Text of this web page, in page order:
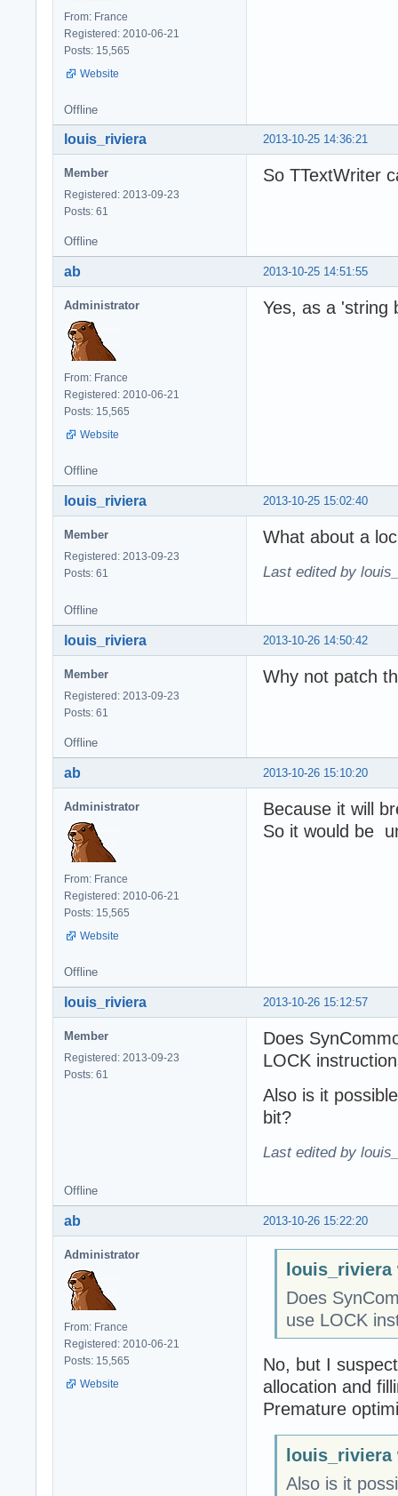
From: France
Registered: 2010-06-21
Posts: 15,565
Website
Offline
2013-10-25 14:36:21
louis_riviera
Member
Registered: 2013-09-23
Posts: 61
So TTextWriter
Offline
2013-10-25 14:51:55
ab
Administrator
From: France
Registered: 2010-06-21
Posts: 15,565
Website
Yes, as a 'string
Offline
2013-10-25 15:02:40
louis_riviera
Member
Registered: 2013-09-23
Posts: 61
What about a
Last edited by
Offline
2013-10-26 14:50:42
louis_riviera
Member
Registered: 2013-09-23
Posts: 61
Why not patch
Offline
2013-10-26 15:10:20
ab
Administrator
From: France
Registered: 2010-06-21
Posts: 15,565
Website
Because it will
So it would be
Offline
2013-10-26 15:12:57
louis_riviera
Member
Registered: 2013-09-23
Posts: 61
Does
LOCK
Also is it
bit?
Last edited by
Offline
2013-10-26 15:22:20
ab
Administrator
From: France
Registered: 2010-06-21
Posts: 15,565
Website
Does
use LOCK
No, but I
allocation and
Premature
Also is it